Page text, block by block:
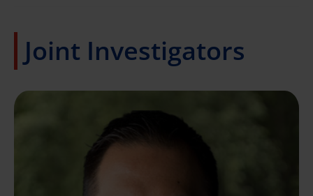
Joint Investigators